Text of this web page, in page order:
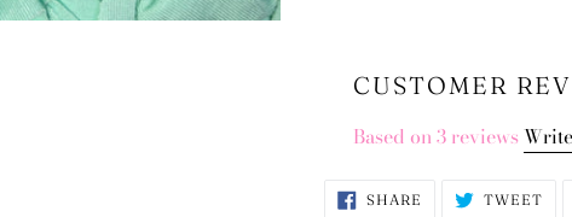
CUSTOMER
Based on 3 reviews
SHARE SHARE TWEET